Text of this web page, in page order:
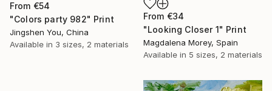
From €34
"Looking Closer 1" Print
Magdalena Morey, Spain
Available in 5 sizes, 2 materials
From €54
"Colors party 982" Print
Jingshen You, China
Available in 3 sizes, 2 materials